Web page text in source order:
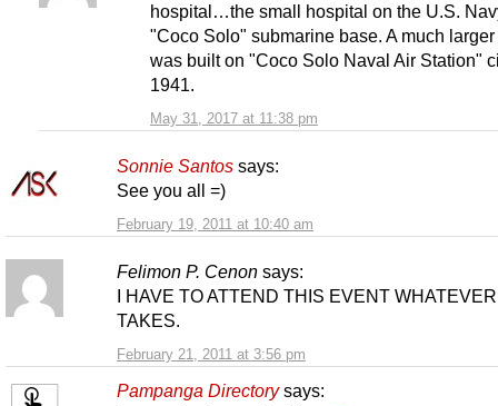
May 31, 2017 at 11:38 pm
hospital…the small hospital on the U.S.
"Coco Solo" submarine base. A much
was built on "Coco Solo Naval Air Station"
1941.
Sonnie Santos says:
February 19, 2011 at 10:40 am
See you all =)
Felimon P. Cenon says:
February 21, 2011 at 3:56 pm
I HAVE TO ATTEND THIS EVENT
TAKES.
Pampanga Directory says: